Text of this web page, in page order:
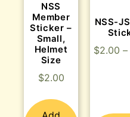
NSS
Member
Sticker –
Small,
Helmet
Size
$2.00
NSS-
$2.00 –